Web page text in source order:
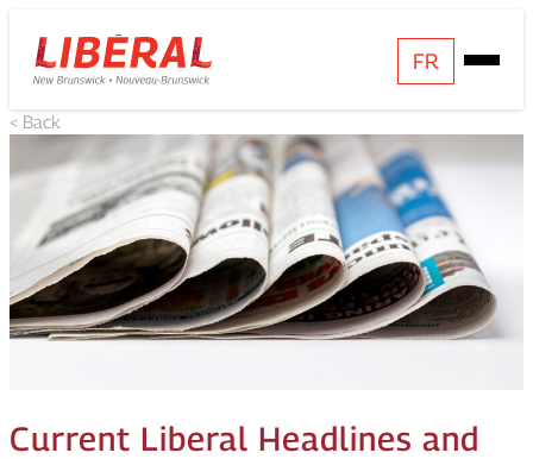
Skip
to
content
Homepage
Link
FR
Open
Mobile
Menu
< Back
Current Liberal Headlines and